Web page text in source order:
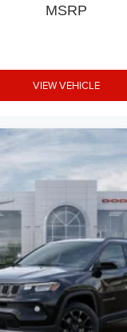
08/31/2026
MSRP
VIEW VEHICLE